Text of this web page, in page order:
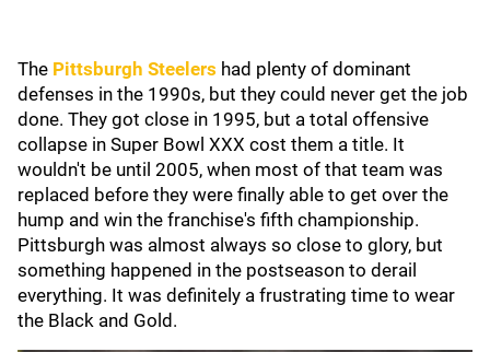
The Pittsburgh Steelers had plenty of dominant
defenses in the 1990s, but they could never get the job
done. They got close in 1995, but a total offensive
collapse in Super Bowl XXX cost them a title. It
wouldn't be until 2005, when most of that team was
replaced before they were finally able to get over the
hump and win the franchise's fifth championship.
Pittsburgh was almost always so close to glory, but
something happened in the postseason to derail
everything. It was definitely a frustrating time to wear
the Black and Gold.